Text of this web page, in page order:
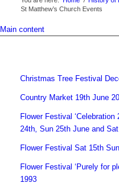
St Matthew’s Church Events
Main content
Christmas Tree Festival
Country Market 19th June
Flower Festival
24th, Sun 25th June and
Flower Festival Sat 15th
Flower Festival ‘Purely for
1993